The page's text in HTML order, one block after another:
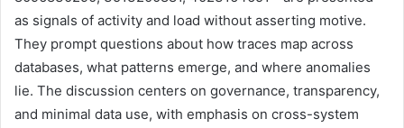
as signals of activity and load without asserting motive.
They prompt questions about how traces map across
databases, what patterns emerge, and where anomalies
lie. The discussion centers on governance, transparency,
and minimal data use, with emphasis on cross-system